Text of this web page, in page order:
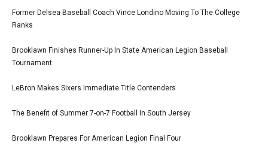
Former Delsea Baseball Coach Vince Londino Moving To The College
Ranks
Brooklawn Finishes Runner-Up In State American Legion Baseball
Tournament
LeBron Makes Sixers Immediate Title Contenders
The Benefit of Summer 7-on-7 Football In South Jersey
Brooklawn Prepares For American Legion Final Four